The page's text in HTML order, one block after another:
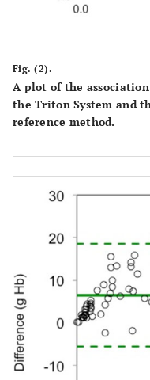
Fig. (2).
A plot of the
the Triton System and
reference method.